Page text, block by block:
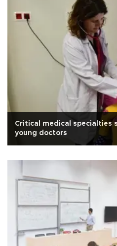
Critical medical
young doctors